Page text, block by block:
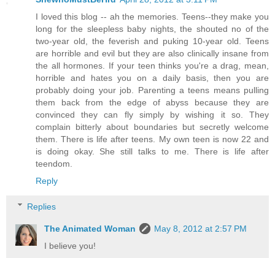
I loved this blog -- ah the memories. Teens--they make you
long for the sleepless baby nights, the shouted no of the
two-year old, the feverish and puking 10-year old. Teens
are horrible and evil but they are also clinically insane from
the all hormones. If your teen thinks you're a drag, mean,
horrible and hates you on a daily basis, then you are
probably doing your job. Parenting a teens means pulling
them back from the edge of abyss because they are
convinced they can fly simply by wishing it so. They
complain bitterly about boundaries but secretly welcome
them. There is life after teens. My own teen is now 22 and
is doing okay. She still talks to me. There is life after
teendom.
Reply
Replies
The Animated Woman
May 8, 2012 at 2:57 PM
I believe you!